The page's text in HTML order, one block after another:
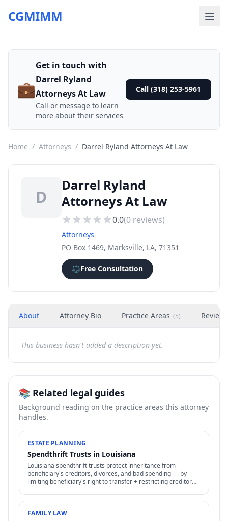
CGMIMM
💼
Get in touch with
Darrel Ryland
Attorneys At Law
Call or message to learn
more about their services
Call (318) 253-5961
Home / Attorneys / Darrel Ryland Attorneys At Law
D
Darrel Ryland
Attorneys At Law
0.0(0 reviews)
Attorneys
PO Box 1469, Marksville, LA, 71351
⚖️Free Consultation
About Attorney Bio Practice Areas (5) Reviews
This business hasn't added a description yet.
📚 Related legal guides
Background reading on the practice areas this attorney
handles.
ESTATE PLANNING
Spendthrift Trusts in Louisiana
Louisiana spendthrift trusts protect inheritance from
beneficiary's creditors, divorces, and bad spending — by
limiting beneficiary's right to transfer + restricting creditor
FAMILY LAW